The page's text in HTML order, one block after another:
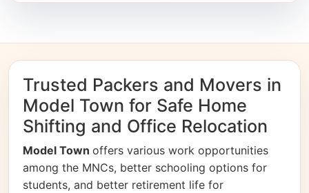
Trusted Packers and Movers in
Model Town for Safe Home
Shifting and Office Relocation
Model Town offers various work opportunities
among the MNCs, better schooling options for
students, and better retirement life for